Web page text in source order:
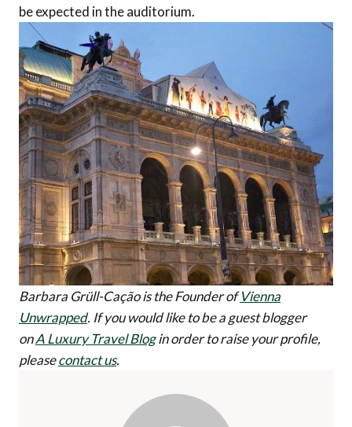
be expected in the auditorium.
Barbara Grüll-Cação is the Founder ofVienna
Unwrapped. If you would like to be a guest blogger
onA Luxury Travel Blogin order to raise your profile,
pleasecontact us.